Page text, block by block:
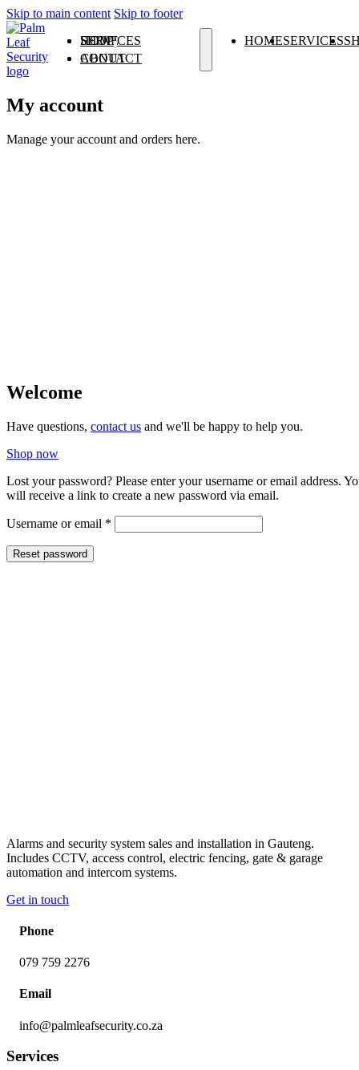
Skip to main content Skip to footer
HOME
SERVICES
SHOP
ALARM SYSTEMS
CCTV
ACCESS CONTROL
ELECTRIC FENCING
GATE & GARAGE AUTOMATION
INTERCOM SYSTEMS
ABOUT
CONTACT
HOMESERVICES
My account
Manage your account and orders here.
Welcome
Have questions, contact us and we'll be happy to help you.
Shop now
Lost your password? Please enter your username or email address.
will receive a link to create a new password via email.
Username or email *
Reset password
Alarms and security system sales and installation in Gauteng.
Includes CCTV, access control, electric fencing, gate & garage
automation and intercom systems.
Get in touch
Phone
079 759 2276
Email
info@palmleafsecurity.co.za
Services